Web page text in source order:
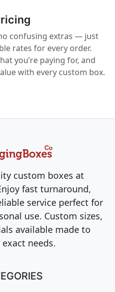
confusing extras — just
rates for every order.
you’re paying for, and
with every custom box.
custom boxes at
fast turnaround,
service perfect for
use. Custom sizes,
available made to
needs.